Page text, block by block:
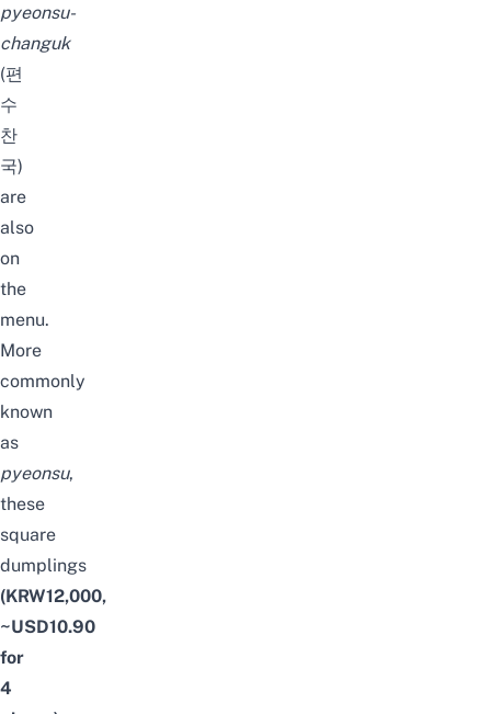
pyeonsu-
changuk
(편
수
찬
국)
are
also
on
the
menu.
More
commonly
known
as
pyeonsu,
these
square
dumplings
(KRW12,000,
~USD10.90
for
4